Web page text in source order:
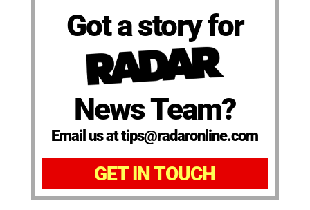
Got a story for
News Team?
Email us at tips@radaronline.com
GET IN TOUCH